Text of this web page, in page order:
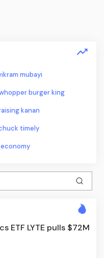
mubayi
burger king
kanan
timely
economy
ETF LYTE pulls $72M